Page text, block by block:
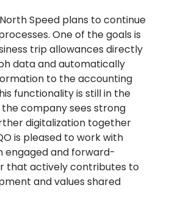
Speed plans to continue
One of the goals is
trip allowances directly
data and automatically
to the accounting
functionality is still in the
company sees strong
digitalization together
is pleased to work with
engaged and forward-
that actively contributes to
and values shared